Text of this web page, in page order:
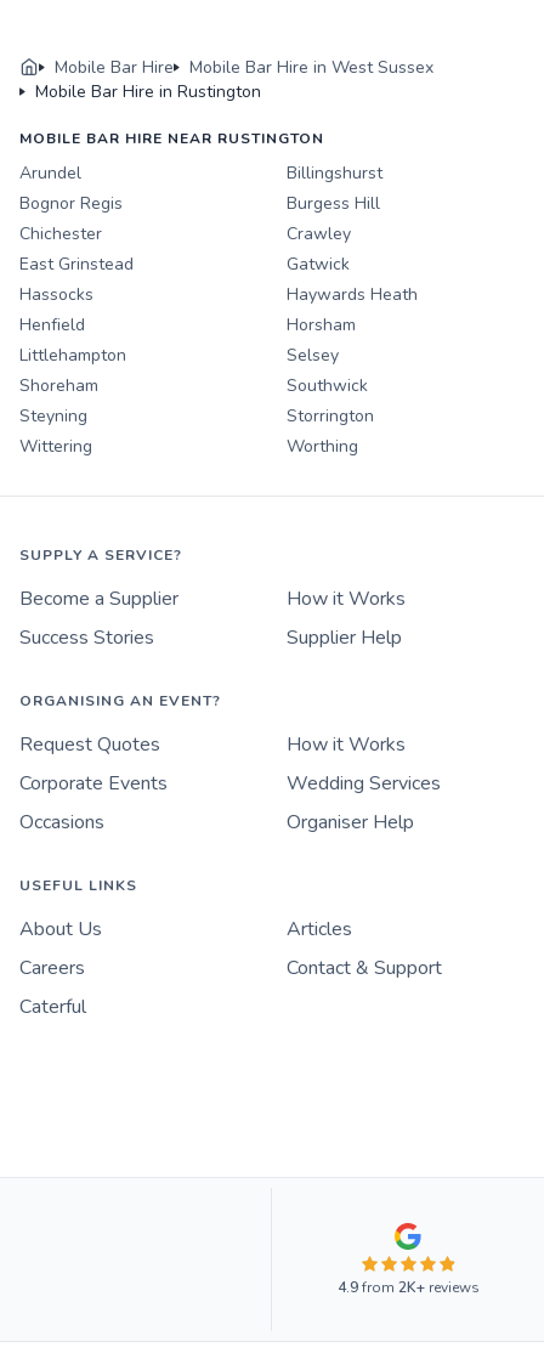
Mobile Bar Hire
Mobile Bar Hire in West Sussex
Mobile Bar Hire in Rustington
MOBILE BAR HIRE NEAR RUSTINGTON
Arundel
Billingshurst
Bognor Regis
Burgess Hill
Chichester
Crawley
East Grinstead
Gatwick
Hassocks
Haywards Heath
Henfield
Horsham
Littlehampton
Selsey
Shoreham
Southwick
Steyning
Storrington
Wittering
Worthing
SUPPLY A SERVICE?
Become a Supplier
How it Works
Success Stories
Supplier Help
ORGANISING AN EVENT?
Request Quotes
How it Works
Corporate Events
Wedding Services
Occasions
Organiser Help
USEFUL LINKS
About Us
Articles
Careers
Contact & Support
Caterful
4.9from 2K+reviews